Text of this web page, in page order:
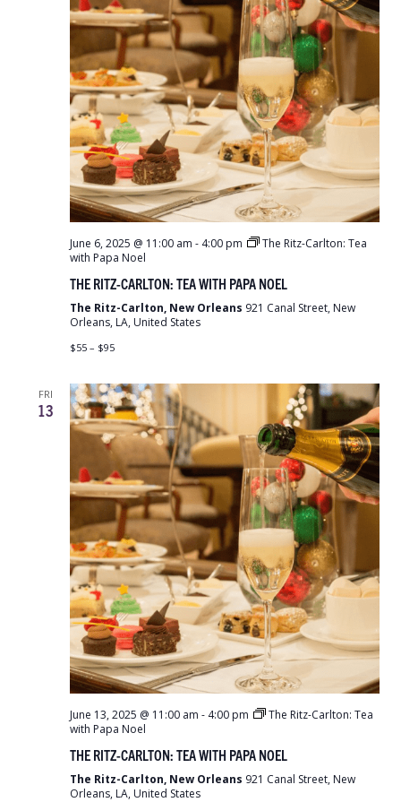
June 6, 2025 @ 11:00 am - 4:00 pm
The Ritz-Carlton: Tea
with Papa Noel
THE RITZ-CARLTON: TEA WITH PAPA NOEL
The Ritz-Carlton, New Orleans 921 Canal Street, New
Orleans, LA, United States
$55 – $95
FRI
13
June 13, 2025 @ 11:00 am - 4:00 pm
The Ritz-Carlton: Tea
with Papa Noel
THE RITZ-CARLTON: TEA WITH PAPA NOEL
The Ritz-Carlton, New Orleans 921 Canal Street, New
Orleans, LA, United States